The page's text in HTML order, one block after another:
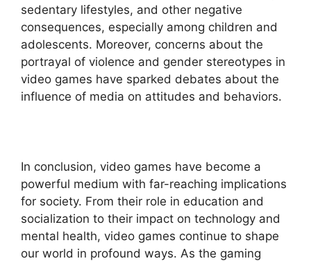
sedentary lifestyles, and other negative
consequences, especially among children and
adolescents. Moreover, concerns about the
portrayal of violence and gender stereotypes in
video games have sparked debates about the
influence of media on attitudes and behaviors.
In conclusion, video games have become a
powerful medium with far-reaching implications
for society. From their role in education and
socialization to their impact on technology and
mental health, video games continue to shape
our world in profound ways. As the gaming